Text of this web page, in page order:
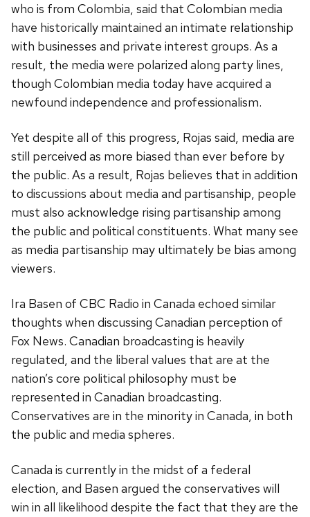
who is from Colombia, said that Colombian media
have historically maintained an intimate relationship
with businesses and private interest groups. As a
result, the media were polarized along party lines,
though Colombian media today have acquired a
newfound independence and professionalism.
Yet despite all of this progress, Rojas said, media are
still perceived as more biased than ever before by
the public. As a result, Rojas believes that in addition
to discussions about media and partisanship, people
must also acknowledge rising partisanship among
the public and political constituents. What many see
as media partisanship may ultimately be bias among
viewers.
Ira Basen of CBC Radio in Canada echoed similar
thoughts when discussing Canadian perception of
Fox News. Canadian broadcasting is heavily
regulated, and the liberal values that are at the
nation’s core political philosophy must be
represented in Canadian broadcasting.
Conservatives are in the minority in Canada, in both
the public and media spheres.
Canada is currently in the midst of a federal
election, and Basen argued the conservatives will
win in all likelihood despite the fact that they are the